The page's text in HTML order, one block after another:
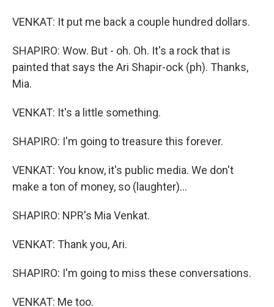
VENKAT: It put me back a couple hundred dollars.
SHAPIRO: Wow. But - oh. Oh. It's a rock that is
painted that says the Ari Shapir-ock (ph). Thanks,
Mia.
VENKAT: It's a little something.
SHAPIRO: I'm going to treasure this forever.
VENKAT: You know, it's public media. We don't
make a ton of money, so (laughter)...
SHAPIRO: NPR's Mia Venkat.
VENKAT: Thank you, Ari.
SHAPIRO: I'm going to miss these conversations.
VENKAT: Me too.